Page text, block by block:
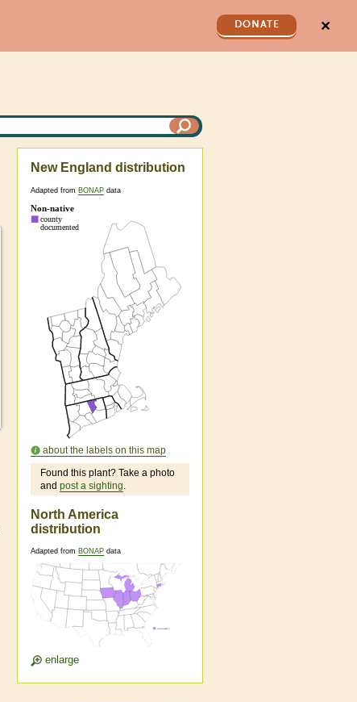
DONATE ✕
New England distribution
Adapted from BONAP data
about the labels on this map
Found this plant? Take a photo
and post a sighting.
North America
distribution
Adapted from BONAP data
enlarge